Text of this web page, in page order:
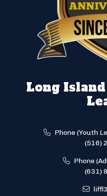
Long
Phone (Youth
(516)
Phone
(631)